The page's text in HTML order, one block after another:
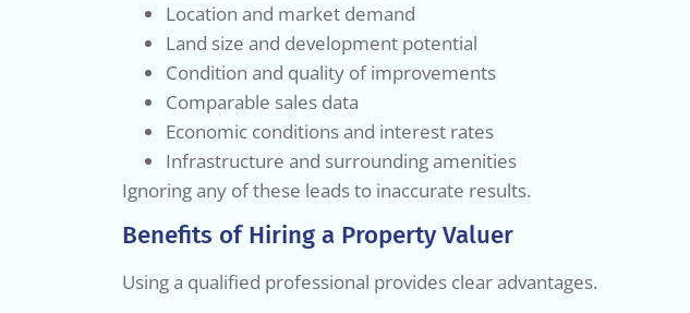
Location and market demand
Land size and development potential
Condition and quality of improvements
Comparable sales data
Economic conditions and interest rates
Infrastructure and surrounding amenities
Ignoring any of these leads to inaccurate results.
Benefits of Hiring a Property Valuer
Using a qualified professional provides clear advantages.